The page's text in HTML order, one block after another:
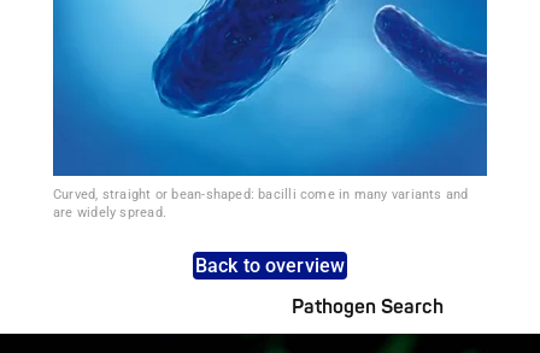
Curved, straight or bean-shaped: bacilli come in many variants and
are widely spread.
Back to overview
Pathogen Search